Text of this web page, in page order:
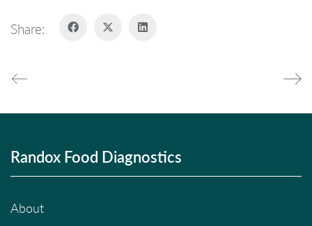
Share:
Randox Food Diagnostics
About